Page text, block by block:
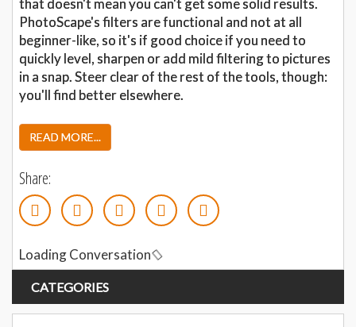
PhotoScape's filters are functional and not at all
beginner-like, so it's if good choice if you need to
quickly level, sharpen or add mild filtering to pictures
in a snap. Steer clear of the rest of the tools, though:
you'll find better elsewhere.
READ MORE...
Share:
Loading Conversation
CATEGORIES